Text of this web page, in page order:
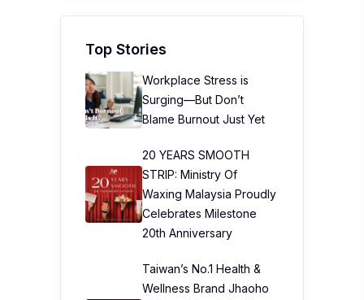
Top Stories
Workplace Stress is
Surging—But Don’t
Blame Burnout Just Yet
20 YEARS SMOOTH
STRIP: Ministry Of
Waxing Malaysia Proudly
Celebrates Milestone
20th Anniversary
Taiwan’s No.1 Health &
Wellness Brand Jhaoho